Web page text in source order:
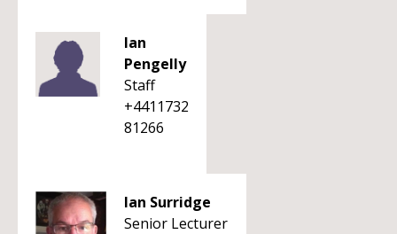
Ian
Pengelly
Staff
+4411732
81266
Ian Surridge
Senior Lecturer